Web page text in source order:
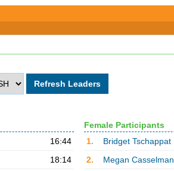
16:44
18:14
Female Participants
1.
Bridget Tschappat
2.
Megan Casselman